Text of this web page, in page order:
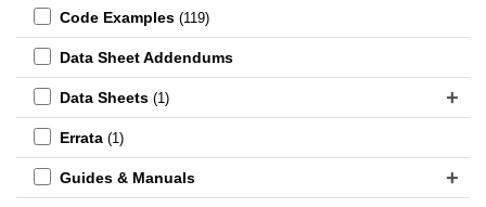
Code Examples (119)
Data Sheet Addendums
Data Sheets (1)
Errata (1)
Guides & Manuals